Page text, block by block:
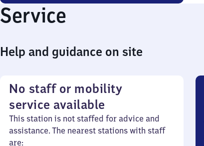
Service
Help and guidance on site
No staff or mobility
service available
This station is not staffed for advice and
assistance. The nearest stations with staff
are: